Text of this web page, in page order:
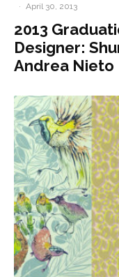
· April 30, 2013
2013
Designer:
Andrea Nieto